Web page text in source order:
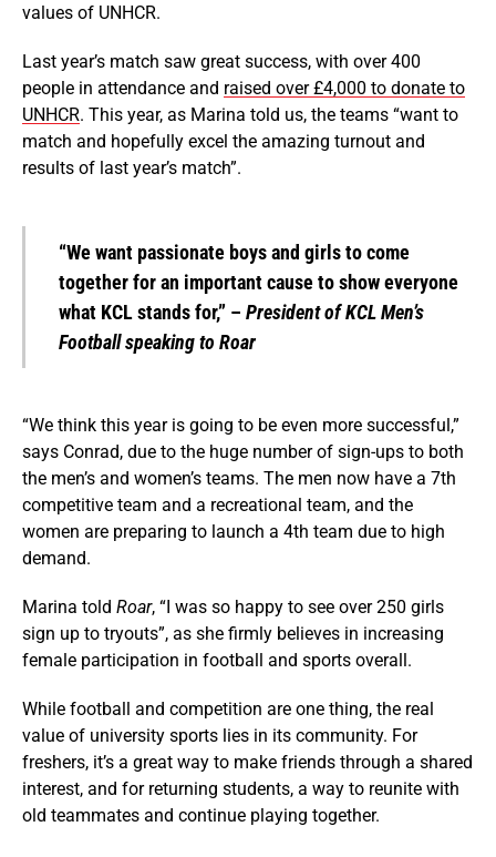
values of UNHCR.
Last year’s match saw great success, with over 400
people in attendance and raised over £4,000 to donate to
UNHCR. This year, as Marina told us, the teams “want to
match and hopefully excel the amazing turnout and
results of last year’s match”.
“We want passionate boys and girls to come
together for an important cause to show everyone
what KCL stands for,” – President of KCL Men’s
Football speaking to Roar
“We think this year is going to be even more successful,”
says Conrad, due to the huge number of sign-ups to both
the men’s and women’s teams. The men now have a 7th
competitive team and a recreational team, and the
women are preparing to launch a 4th team due to high
demand.
Marina told Roar, “I was so happy to see over 250 girls
sign up to tryouts”, as she firmly believes in increasing
female participation in football and sports overall.
While football and competition are one thing, the real
value of university sports lies in its community. For
freshers, it’s a great way to make friends through a shared
interest, and for returning students, a way to reunite with
old teammates and continue playing together.